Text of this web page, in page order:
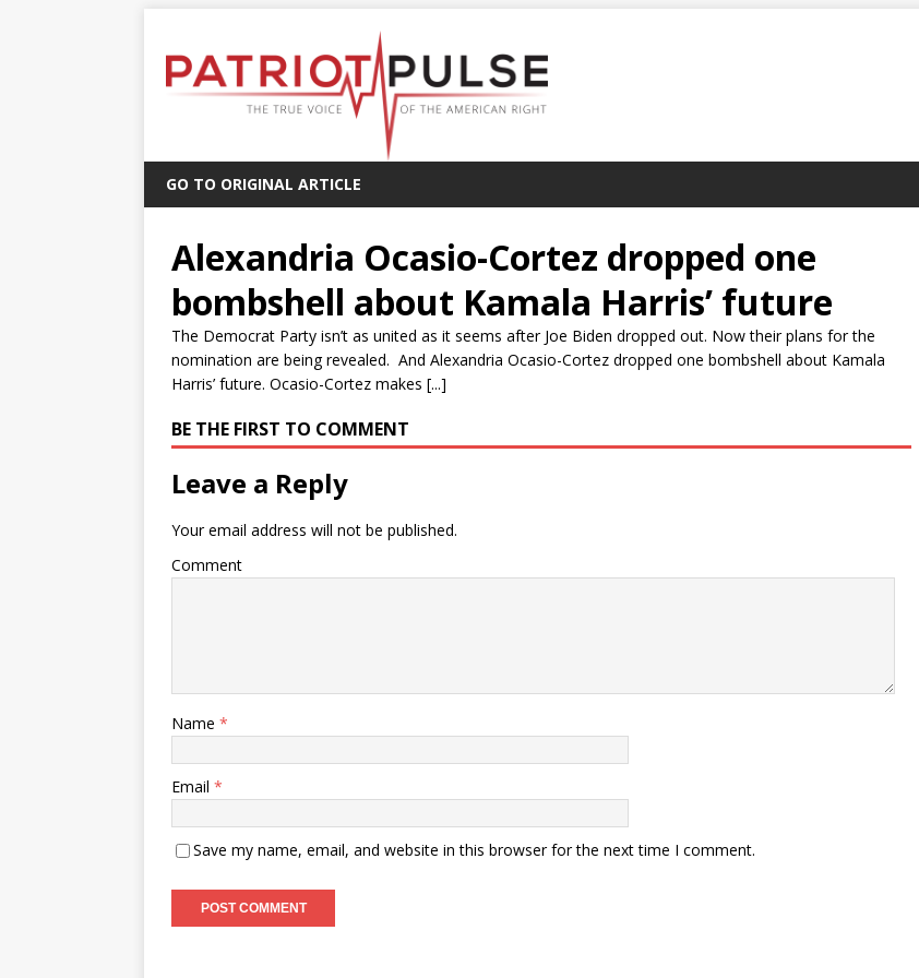
GO TO ORIGINAL ARTICLE
Alexandria Ocasio-Cortez dropped one
bombshell about Kamala Harris’ future
The Democrat Party isn’t as united as it seems after Joe Biden dropped out. Now their plans for the
nomination are being revealed. And Alexandria Ocasio-Cortez dropped one bombshell about Kamala
Harris’ future. Ocasio-Cortez makes [...]
BE THE FIRST TO COMMENT
Leave a Reply
Your email address will not be published.
Comment
Name *
Email *
Save my name, email, and website in this browser for the next time I comment.